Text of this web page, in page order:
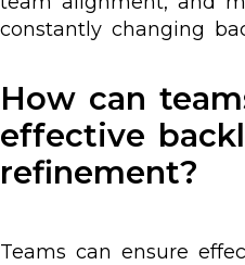
constantly changing
How can
effective
refinement?
Teams can ensure